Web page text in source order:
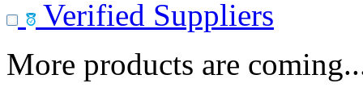
Verified Suppliers
More products are